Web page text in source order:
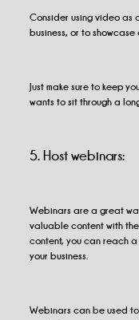
Consider using video as
business, or to
Just make sure to keep
wants to sit through a
5. Host webinars:
Webinars are a great
valuable content with
content, you can reach
your business.
Webinars can be used